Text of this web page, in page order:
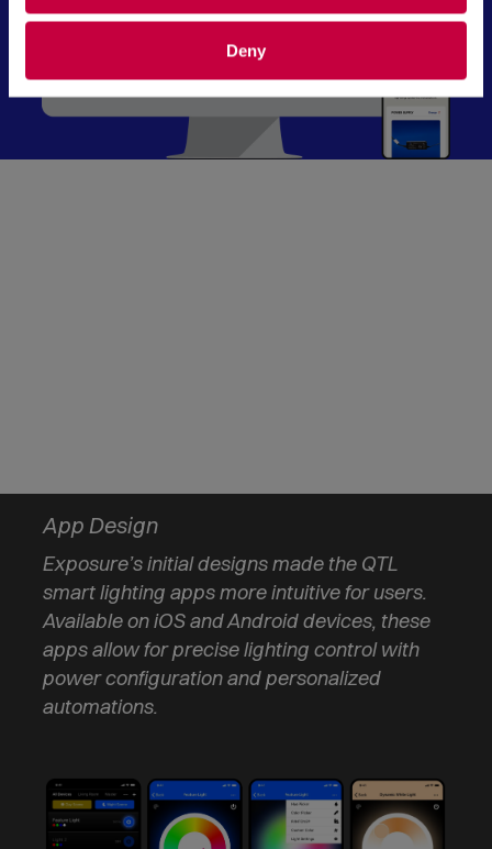
Deny
App Design
Exposure’s initial designs made the QTL
smart lighting apps more intuitive for users.
Available on iOS and Android devices, these
apps allow for precise lighting control with
power configuration and personalized
automations.